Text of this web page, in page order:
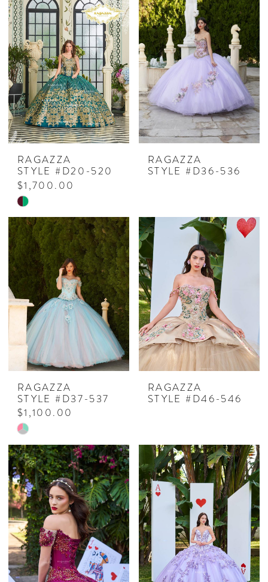
List
#9abfb8026e
to
end
RAGAZZA
STYLE #D20-520
$1,700.00
Skip
Color
List
#8711146bc6
to
end
RAGAZZA
STYLE #D36-536
RAGAZZA
STYLE #D37-537
$1,100.00
Skip
Color
List
#7a293b516c
to
end
RAGAZZA
STYLE #D46-546